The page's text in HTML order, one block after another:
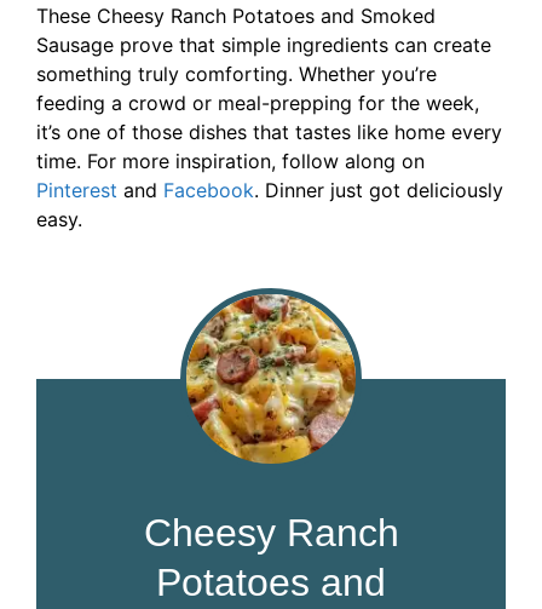
These Cheesy Ranch Potatoes and Smoked
Sausage prove that simple ingredients can create
something truly comforting. Whether you’re
feeding a crowd or meal-prepping for the week,
it’s one of those dishes that tastes like home every
time. For more inspiration, follow along on
Pinterest and Facebook. Dinner just got deliciously
easy.
Cheesy Ranch
Potatoes and